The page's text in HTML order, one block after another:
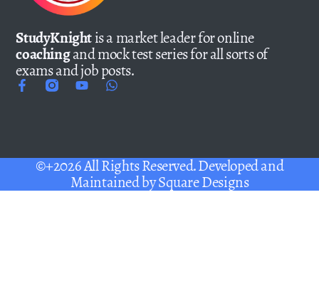
StudyKnightis a market leader for online
coachingand mock test series for all sorts of
exams and job posts.
©+2026 All Rights Reserved. Developed and
Maintained bySquare Designs